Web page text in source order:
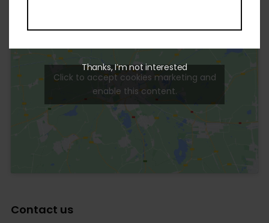
Click to accept cookies marketing and
enable this content.
Contact us
Thanks, I’m not interested